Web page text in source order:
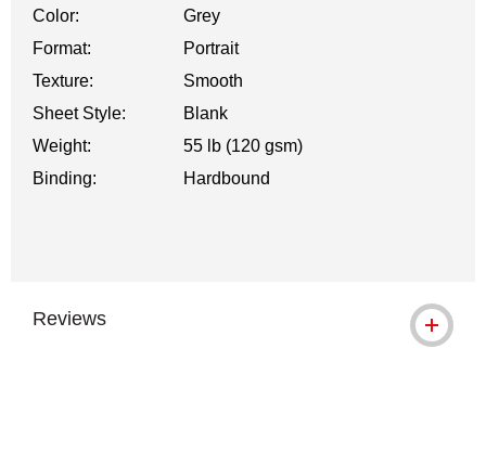
Color:
Grey
Format:
Portrait
Texture:
Smooth
Sheet Style:
Blank
Weight:
55 lb (120 gsm)
Binding:
Hardbound
Reviews